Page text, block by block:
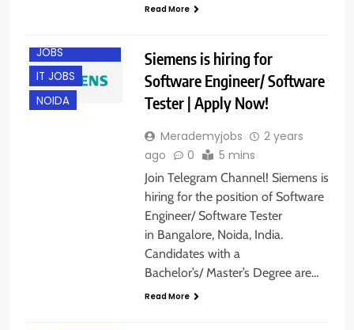
Read More
JOBS
IT JOBS
NOIDA
Siemens is hiring for
Software Engineer/ Software
Tester | Apply Now!
Merademyjobs
2 years
ago
0 5 mins
Join Telegram Channel! Siemens is
hiring for the position of Software
Engineer/ Software Tester
in Bangalore, Noida, India.
Candidates with a
Bachelor’s/ Master’s Degree are…
Read More